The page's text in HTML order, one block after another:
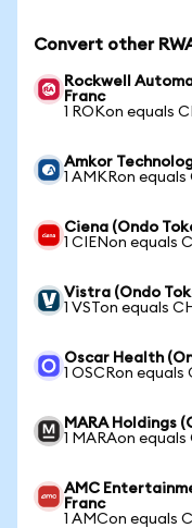
Convert other
Rockwell
Franc
1 ROKon equals
Amkor
1 AMKRon
Ciena (Ondo
1 CIENon equals
Vistra (Ondo
1 VSTon equals
Oscar Health
1 OSCRon equals
MARA Holdings
1 MARAon equals
AMC
Franc
1 AMCon equals